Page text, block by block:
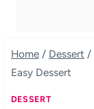
Home / Dessert /
Easy Dessert
DESSERT